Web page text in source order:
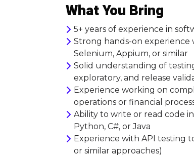
What You Bring
5+ years of experience in
Strong hands-on experience
Selenium, Appium, or similar
Solid understanding of
exploratory, and release
Experience working on
operations or financial
Ability to write or read code
Python, C#, or Java
Experience with API testing
or similar approaches)